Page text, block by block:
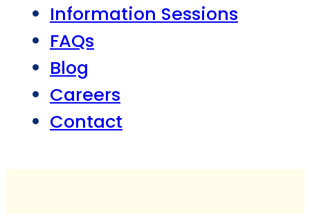
Information Sessions
FAQs
Blog
Careers
Contact